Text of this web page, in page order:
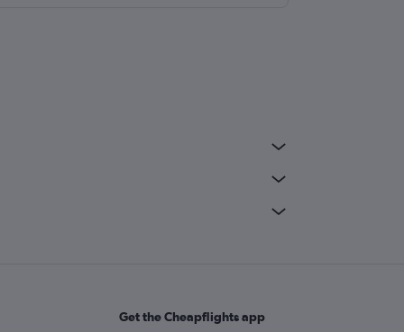
Get the Cheapflights app